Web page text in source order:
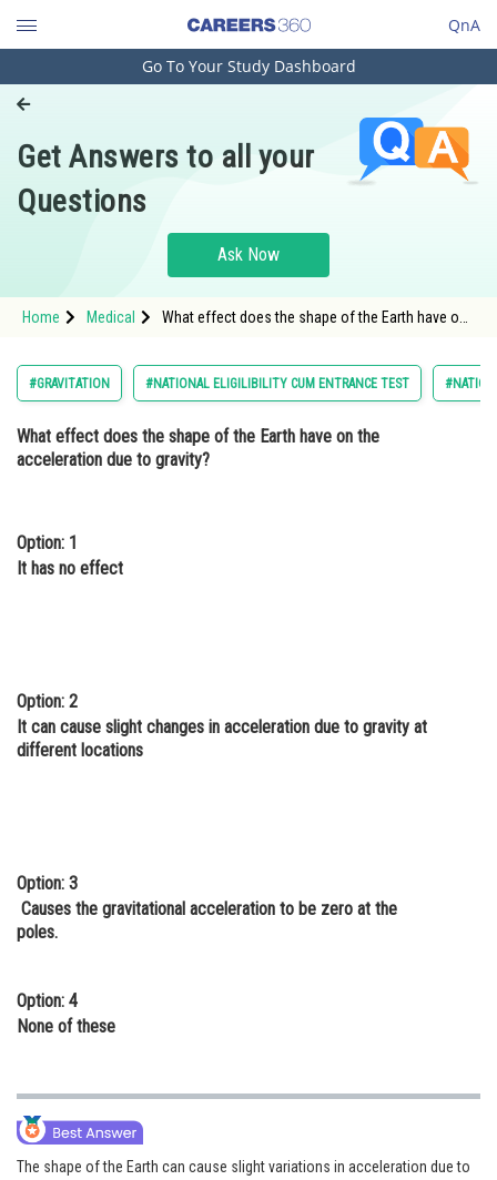
QnA
Engineering and Architecture
Pharmacy
Hospitality and Tourism
Study Abroad
Arts, Commerce & Sciences
Administration
Medicine and Allied Sciences
Media, Mass Communication and
Journalism
Finance & Accounts
Go To Your Study Dashboard
Get Answers to all your
Questions
Ask Now
Home Medical
What effect does the shape of the Earth have on
#GRAVITATION #NATIONAL ELIGILIBILITY CUM ENTRANCE TEST
What effect does the shape of the Earth have on the
acceleration due to gravity?
Option: 1
It has no effect
Option: 2
It can cause slight changes in acceleration due to gravity at
different locations
Option: 3
Causes the gravitational acceleration to be zero at the
poles.
Option: 4
None of these
The shape of the Earth can cause slight variations in acceleration due to